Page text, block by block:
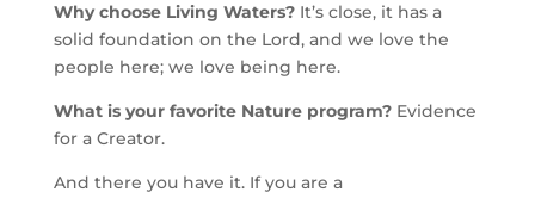
Why choose Living Waters? It’s close, it has a
solid foundation on the Lord, and we love the
people here; we love being here.
What is your favorite Nature program? Evidence
for a Creator.
And there you have it. If you are a